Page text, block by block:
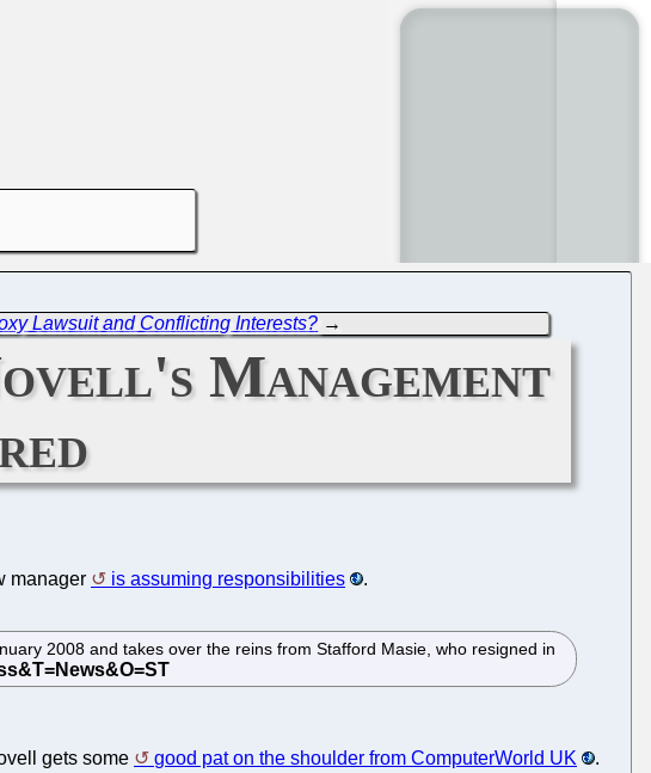
Lawsuit and Conflicting Interests? →
Management
manager is assuming responsibilities .
2008 and takes over the reins from Stafford Masie, who resigned in
gets some good pat on the shoulder from ComputerWorld UK .